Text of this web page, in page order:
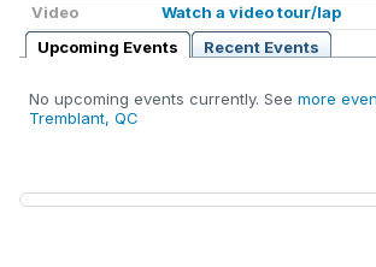
Video
Watch a video tour/lap
Upcoming Events
Recent Events
No upcoming events currently. See more
Tremblant, QC